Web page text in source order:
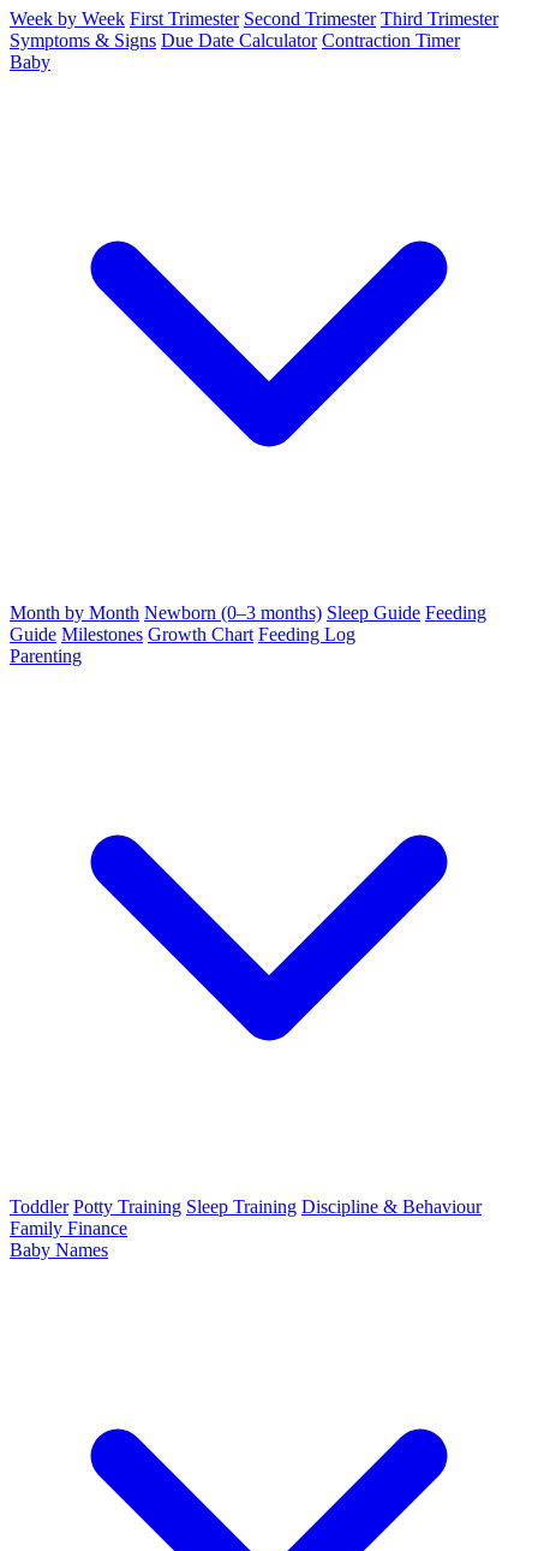
Week by Week First Trimester Second Trimester Third Trimester
Symptoms & Signs Due Date Calculator Contraction Timer
Baby
Month by Month Newborn (0–3 months) Sleep Guide Feeding
Guide Milestones Growth Chart Feeding Log
Parenting
Toddler Potty Training Sleep Training Discipline & Behaviour
Family Finance
Baby Names